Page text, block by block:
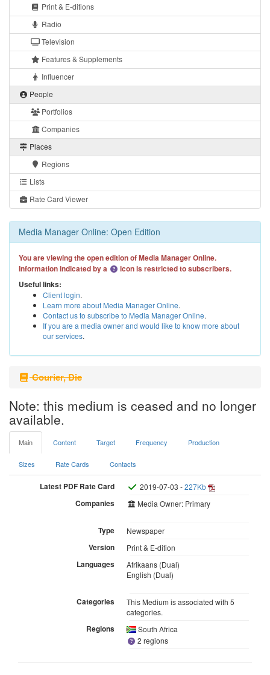
Print & E-ditions
Radio
Television
Features & Supplements
Influencer
People
Portfolios
Companies
Places
Regions
Lists
Rate Card Viewer
Media Manager Online: Open Edition
You are viewing the open edition of Media Manager Online.
Information indicated by a
icon is restricted to subscribers.
Useful links:
Client login.
Learn more about Media Manager Online.
Contact us to subscribe to Media Manager Online.
If you are a media owner and would like to know more about
our services.
Courier, Die
Note: this medium is ceased and no longer
available.
Main Content Target Frequency Production
Sizes Rate Cards Contacts
Latest PDF Rate Card 2019-07-03 -227Kb
Companies Media Owner: Primary
Type Newspaper
Version Print & E-dition
Languages
Afrikaans (Dual)
English (Dual)
Categories
This Medium is associated with 5
categories.
Regions
South Africa
2 regions